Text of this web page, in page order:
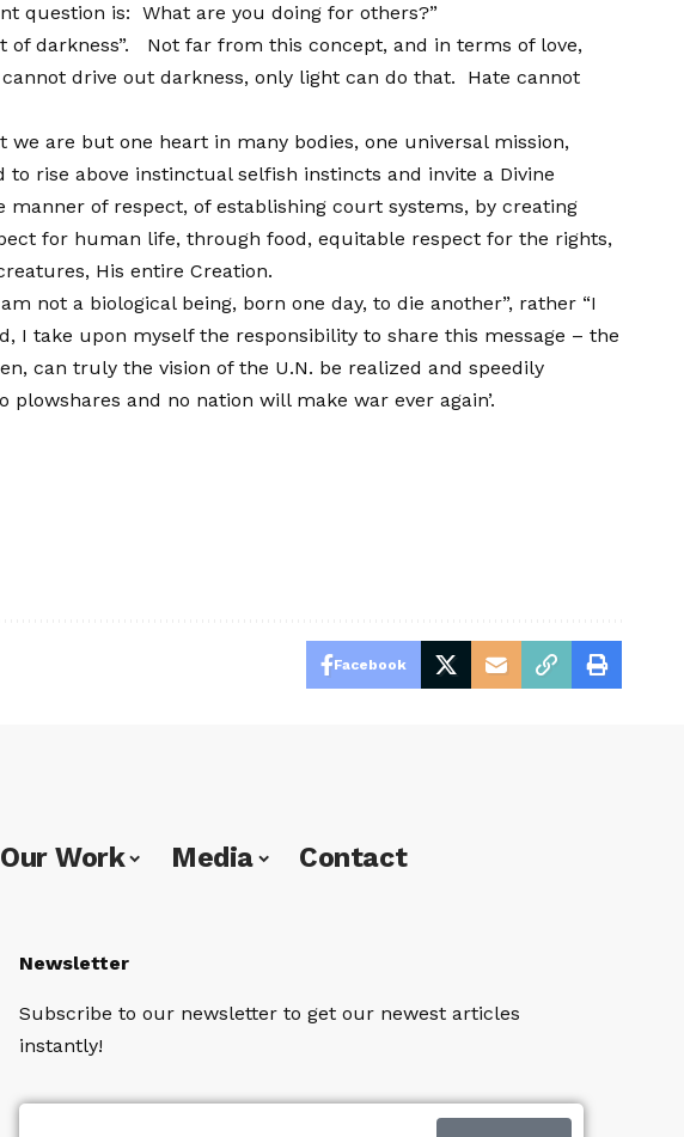
question is: What are you doing for others?”
of darkness”. Not far from this concept, and in terms of love,
drive out darkness, only light can do that. Hate cannot
are but one heart in many bodies, one universal mission,
rise above instinctual selfish instincts and invite a Divine
of respect, of establishing court systems, by creating
for human life, through food, equitable respect for the rights,
His entire Creation.
not a biological being, born one day, to die another”, rather “I
I take upon myself the responsibility to share this message – the
can truly the vision of the U.N. be realized and speedily
and no nation will make war ever again’.
Facebook
Work Media Contact
Newsletter
Subscribe to our newsletter to get our newest articles
instantly!